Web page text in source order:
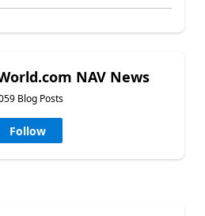
NAV News
Blog Posts
Follow